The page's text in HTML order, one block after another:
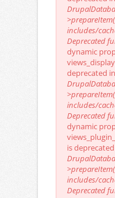
includes/
Deprecated
dynamic
deprecated in
includes/
Deprecated
dynamic
is
includes/
Deprecated